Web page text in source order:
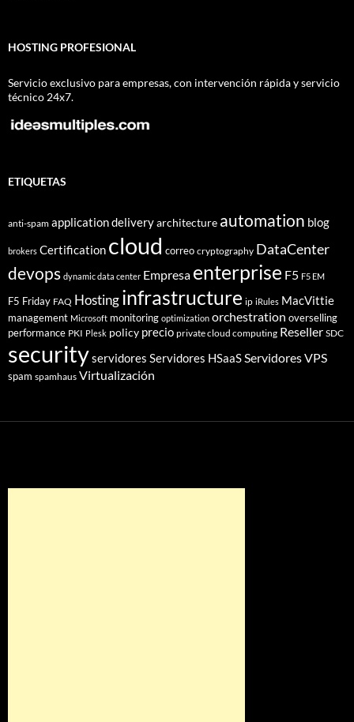
HOSTING PROFESIONAL
Servicio exclusivo para empresas, con intervención rápida y servicio
técnico 24x7.
ETIQUETAS
anti-spam application deliveryarchitecture automation blog
brokers Certification cloud correo cryptography DataCenter
devops dynamic data center Empresa enterprise F5 F5 EM
F5 Friday FAQ Hostinginfrastructure ip iRules MacVittie
management Microsoft monitoring optimization orchestration overselling
performance PKI Plesk policy precio private cloud computing Reseller SDC
securityservidores Servidores HSaaSServidores VPS
spam spamhaus Virtualización